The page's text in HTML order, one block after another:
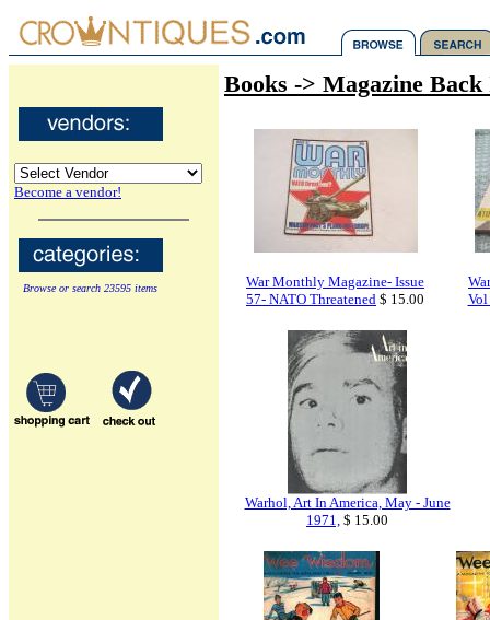
Become a vendor!
Browse or search 23595 items
Books -> Magazine Back
War Monthly Magazine- Issue
57- NATO Threatened $ 15.00
Vol
Warhol, Art In America, May - June
1971, $ 15.00